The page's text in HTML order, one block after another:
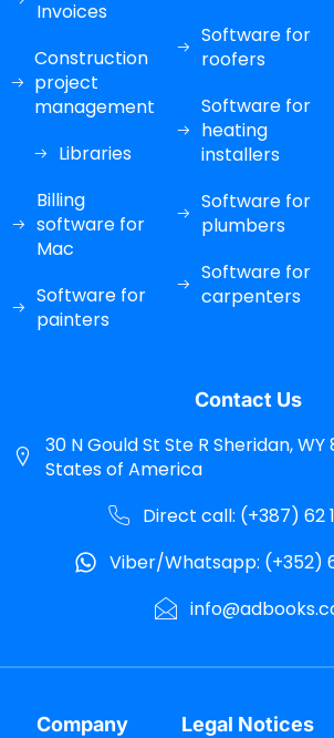
Invoices
Construction
project
management
Libraries
Billing
software for
Mac
Software for
painters
Software for
roofers
Software for
heating
installers
Software for
plumbers
Software for
carpenters
Contact Us
30 N Gould St Ste R Sheridan, WY
States of America
Direct call: (+387) 62
Viber/Whatsapp: (+352)
Company Legal Notices